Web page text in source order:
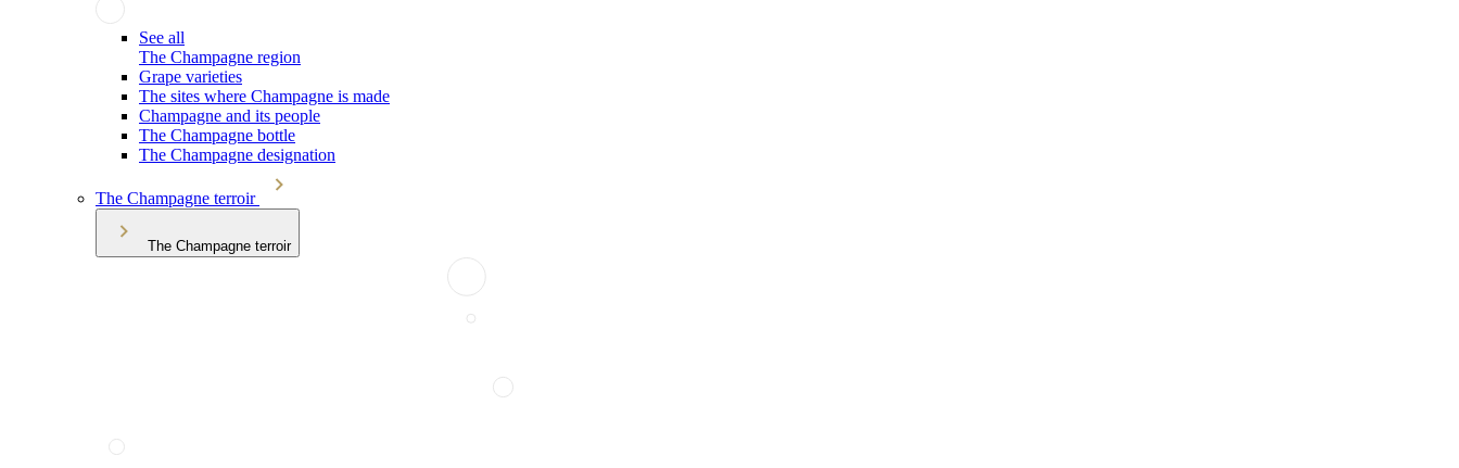
See all
The Champagne region
Grape varieties
The sites where Champagne is made
Champagne and its people
The Champagne bottle
The Champagne designation
The Champagne terroir
The Champagne terroir